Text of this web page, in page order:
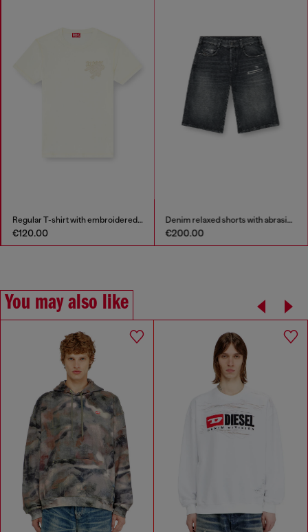
Denim relaxed shorts with abrasions
€200.00
Stainless steel chain necklace
€89.00
You may also like